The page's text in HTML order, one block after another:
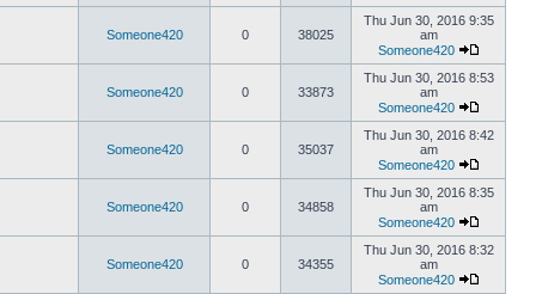
Someone420 0 38025
Thu Jun 30, 2016 9:35
am
Someone420
Someone420 0 33873
Thu Jun 30, 2016 8:53
am
Someone420
Someone420 0 35037
Thu Jun 30, 2016 8:42
am
Someone420
Someone420 0 34858
Thu Jun 30, 2016 8:35
am
Someone420
Someone420 0 34355
Thu Jun 30, 2016 8:32
am
Someone420